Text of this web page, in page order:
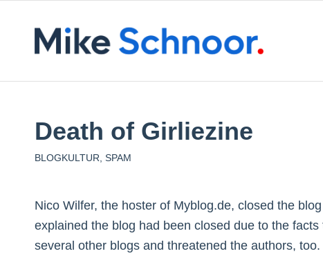
Death of Girliezine
BLOGKULTUR SPAM
Nico Wilfer, the hoster of Myblog.de, closed the
explained the blog had been closed due to the
several other blogs and threatened the authors,